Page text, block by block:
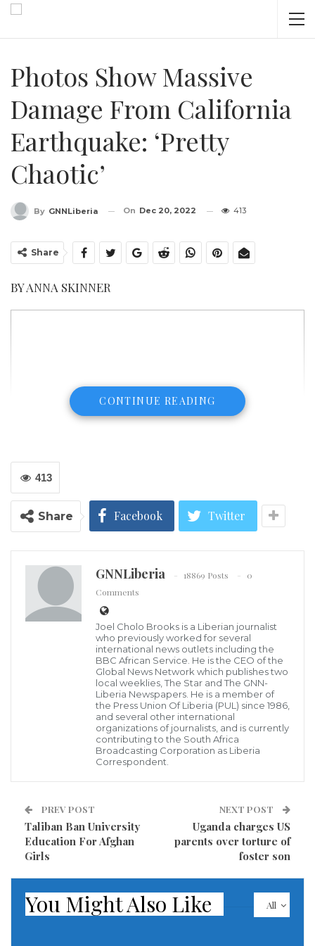
Photos Show Massive
Damage From California
Earthquake: ‘Pretty
Chaotic’
By GNNLiberia On Dec 20, 2022 413
Share
BY ANNA SKINNER
Above, road damage is shown in Napa, California, following a large
earthquake in 2014. An earthquake struck Northern California early
Tuesday morning, and the quake was felt for miles as depicted in the
U.S. Geological Survey map (inset). Tuesday’s quake shuttered more
than 70,000 residents in darkness as power outages spanned the
region.
GETTY; USGS
Jarring photos showed wrecked storefronts and
cracked roads after a devastating earthquake struck
Northern California early Tuesday morning.
A 6.4 magnitude earthquake struck roughly 7.5 miles
effects were felt as far as 74 miles away in Redway,
according to a map published by the United States
Geological Survey (USGS).
The quake shuttered more than 70,000 residents in
darkness as power outages spanned the region. More
damage could continue as dozens of aftershocks have
CONTINUE READING
413
Share Facebook Twitter
GNNLiberia 18869 Posts
0
Comments
Joel Cholo Brooks is a Liberian journalist
who previously worked for several
international news outlets including the
BBC African Service. He is the CEO of the
Global News Network which publishes two
local weeklies, The Star and The GNN-
Liberia Newspapers. He is a member of
the Press Union Of Liberia (PUL) since 1986,
and several other international
organizations of journalists, and is currently
contributing to the South Africa
Broadcasting Corporation as Liberia
Correspondent.
PREV POST
Taliban Ban University
Education For Afghan
Girls
NEXT POST
Uganda charges US
parents over torture of
foster son
All
You Might Also Like